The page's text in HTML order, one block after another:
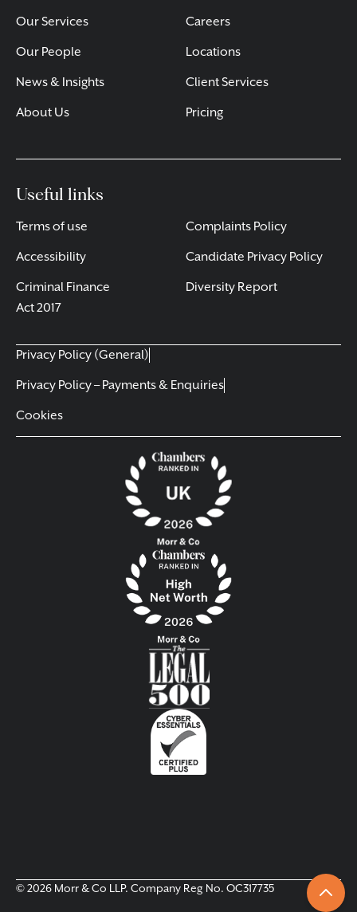
Our Services
Our People
News & Insights
About Us
Careers
Locations
Client Services
Pricing
Useful links
Terms of use
Accessibility
Criminal Finance
Act 2017
Complaints Policy
Candidate Privacy Policy
Diversity Report
Privacy Policy (General)
Privacy Policy – Payments & Enquiries
Cookies
© 2026 Morr & Co LLP. Company Reg No. OC317735